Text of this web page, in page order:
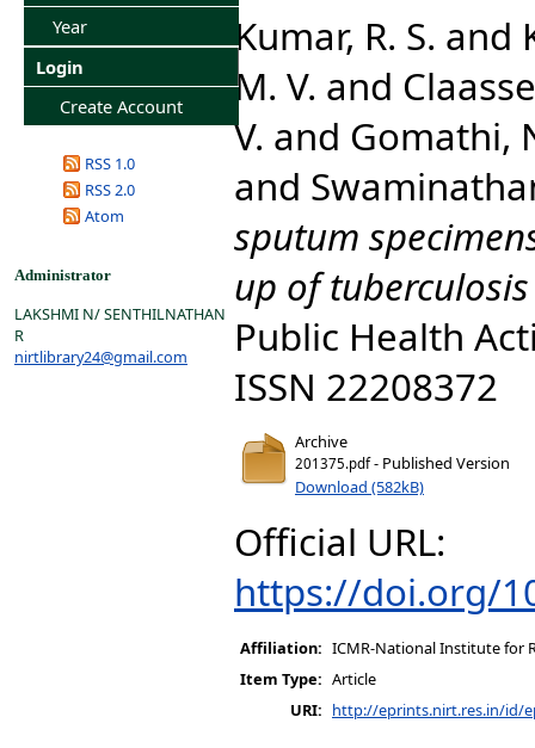
Year
Login
Create Account
RSS 1.0
RSS 2.0
Atom
Administrator
LAKSHMI N/ SENTHILNATHAN
R
nirtlibrary24@gmail.com
Kumar, R. S. and
M. V. and
V. and Gomathi,
and
sputum
up of
Public Health
ISSN 22208372
Archive
201375.pdf- Published Version
Download (582kB)
Official URL:
https://doi.org/
Affiliation: ICMR-National Institute for
Item Type: Article
URI: http://eprints.nirt.res.in/id/